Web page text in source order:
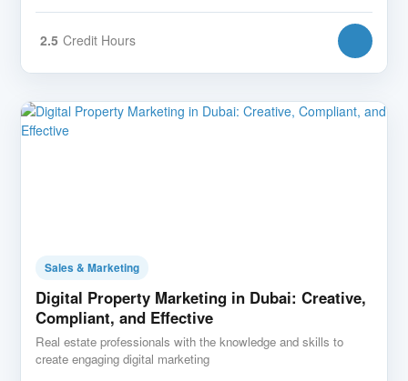
2.5 Credit Hours
Sales & Marketing
Digital Property Marketing in Dubai: Creative,
Compliant, and Effective
Real estate professionals with the knowledge and skills to
create engaging digital marketing